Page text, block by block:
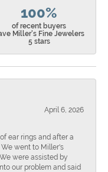
100%
of recent buyers
Miller's Fine Jewelers
5 stars
April 6, 2026
ear rings and after a
went to Miller's
were assisted by
our problem and said